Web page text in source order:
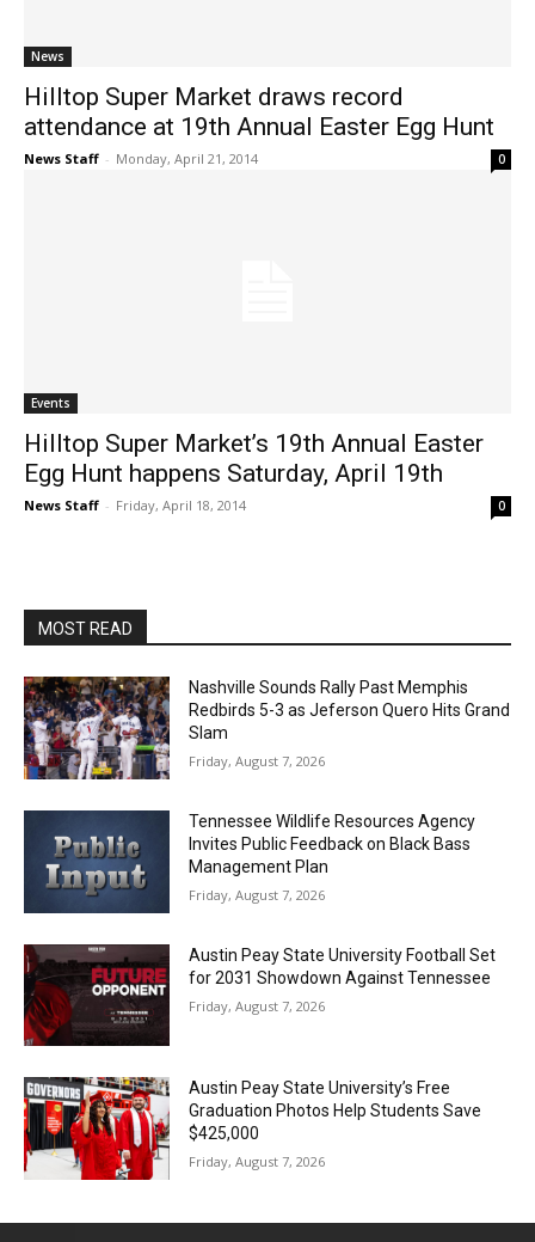
News
Hilltop Super Market draws record
attendance at 19th Annual Easter Egg Hunt
News Staff - Monday, April 21, 2014 0
Events
Hilltop Super Market’s 19th Annual Easter
Egg Hunt happens Saturday, April 19th
News Staff - Friday, April 18, 2014 0
MOST READ
Nashville Sounds Rally Past Memphis
Redbirds 5-3 as Jeferson Quero Hits Grand
Slam
Friday, August 7, 2026
Tennessee Wildlife Resources Agency
Invites Public Feedback on Black Bass
Management Plan
Friday, August 7, 2026
Austin Peay State University Football Set
for 2031 Showdown Against Tennessee
Friday, August 7, 2026
Austin Peay State University’s Free
Graduation Photos Help Students Save
$425,000
Friday, August 7, 2026